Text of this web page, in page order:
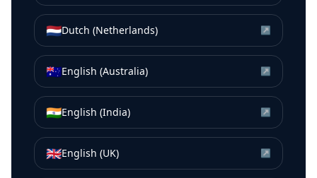
🇳🇱Dutch (Netherlands) ↗
🇦🇺English (Australia) ↗
🇮🇳English (India) ↗
🇬🇧English (UK) ↗